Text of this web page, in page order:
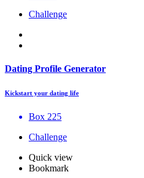
Challenge
Dating Profile Generator
Kickstart your dating life
Box 225
Challenge
Quick view
Bookmark